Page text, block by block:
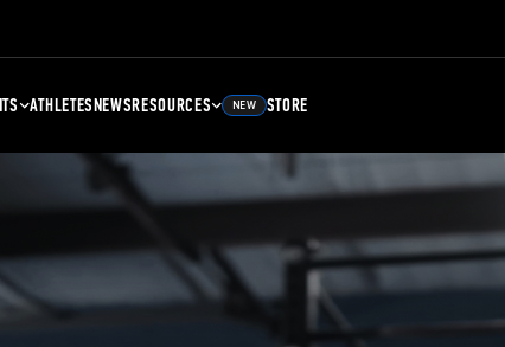
ATHLETESNEWSRESOURCES NEW STORE